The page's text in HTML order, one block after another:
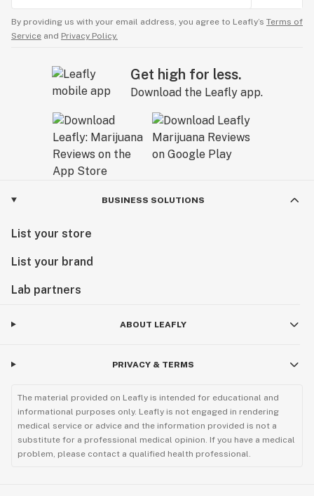
By providing us with your email address, you agree to Leafly’s Terms of
Service and Privacy Policy.
Get high for less.
Download the Leafly app.
BUSINESS SOLUTIONS
List your store
List your brand
Lab partners
ABOUT LEAFLY
PRIVACY & TERMS
The material provided on Leafly is intended for educational and
informational purposes only. Leafly is not engaged in rendering
medical service or advice and the information provided is not a
substitute for a professional medical opinion. If you have a medical
problem, please contact a qualified health professional.